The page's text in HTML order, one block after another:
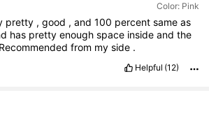
Color: Pink
pretty , good , and 100 percent same as
has prettyenoughspace insideandthe
Recommendedfrom myside .
Helpful (12)